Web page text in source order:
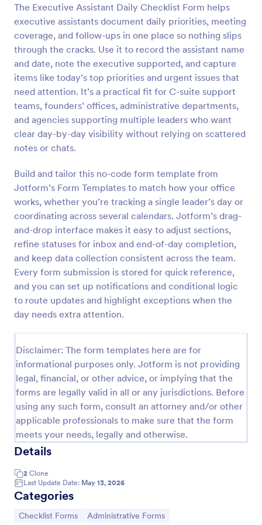
The Executive Assistant Daily Checklist Form helps
executive assistants document daily priorities, meeting
coverage, and follow-ups in one place so nothing slips
through the cracks. Use it to record the assistant name
and date, note the executive supported, and capture
items like today’s top priorities and urgent issues that
need attention. It’s a practical fit for C-suite support
teams, founders’ offices, administrative departments,
and agencies supporting multiple leaders who want
clear day-by-day visibility without relying on scattered
notes or chats.
Build and tailor this no-code form template from
Jotform’s Form Templates to match how your office
works, whether you’re tracking a single leader’s day or
coordinating across several calendars. Jotform’s drag-
and-drop interface makes it easy to adjust sections,
refine statuses for inbox and end-of-day completion,
and keep data collection consistent across the team.
Every form submission is stored for quick reference,
and you can set up notifications and conditional logic
to route updates and highlight exceptions when the
day needs extra attention.
Disclaimer: The form templates here are for
informational purposes only. Jotform is not providing
legal, financial, or other advice, or implying that the
forms are legally valid in all or any jurisdictions. Before
using any such form, consult an attorney and/or other
applicable professionals to make sure that the form
meets your needs, legally and otherwise.
Details
2 Clone
Last Update Date: May 13, 2026
Categories
Go to Category:
Checklist Forms Go to Category:
Administrative Forms
Preview
Screening Checklist For Visitors And Employees
Prevent the spread of COVID-19 with a free
Screening Checklist for Visitors and Employees.
open during the crisis.
Go to Category:
Healthcare Forms
Use Template
Preview